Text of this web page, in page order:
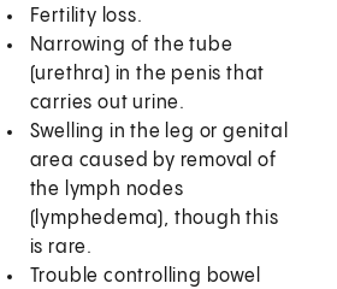
Fertility loss.
Narrowing of the tube
(urethra) in the penis that
carries out urine.
Swelling in the leg or genital
area caused by removal of
the lymph nodes
(lymphedema), though this
is rare.
Trouble controlling bowel